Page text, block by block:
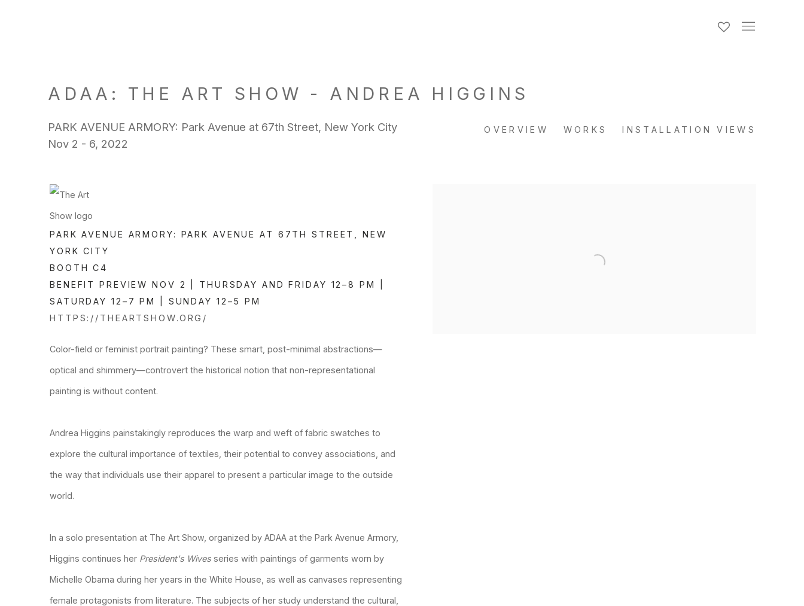
ADAA: THE ART SHOW - ANDREA HIGGINS
PARK AVENUE ARMORY: Park Avenue at 67th Street, New York City
Nov 2 - 6, 2022
OVERVIEW WORKS INSTALLATION VIEWS
PARK AVENUE ARMORY: PARK AVENUE AT 67TH STREET, NEW
YORK CITY
BOOTH C4
BENEFIT PREVIEW NOV 2 | THURSDAY AND FRIDAY 12–8 PM |
SATURDAY 12–7 PM | SUNDAY 12–5 PM
HTTPS://THEARTSHOW.ORG/
Color-field or feminist portrait painting? These smart, post-minimal abstractions—
optical and shimmery—controvert the historical notion that non-representational
painting is without content.
Andrea Higgins painstakingly reproduces the warp and weft of fabric swatches to
explore the cultural importance of textiles, their potential to convey associations, and
the way that individuals use their apparel to present a particular image to the outside
world.
In a solo presentation at The Art Show, organized by ADAA at the Park Avenue Armory,
Higgins continues her President's Wives series with paintings of garments worn by
Michelle Obama during her years in the White House, as well as canvases representing
female protagonists from literature. The subjects of her study understand the cultural,